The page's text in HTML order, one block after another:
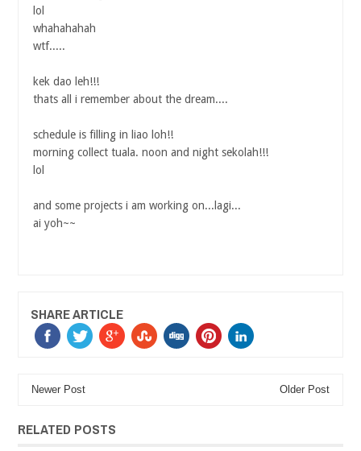
lol
whahahahah
wtf.....
kek dao leh!!!
thats all i remember about the dream....
schedule is filling in liao loh!!
morning collect tuala. noon and night sekolah!!!
lol
and some projects i am working on...lagi...
ai yoh~~
SHARE ARTICLE
Newer Post Older Post
RELATED POSTS